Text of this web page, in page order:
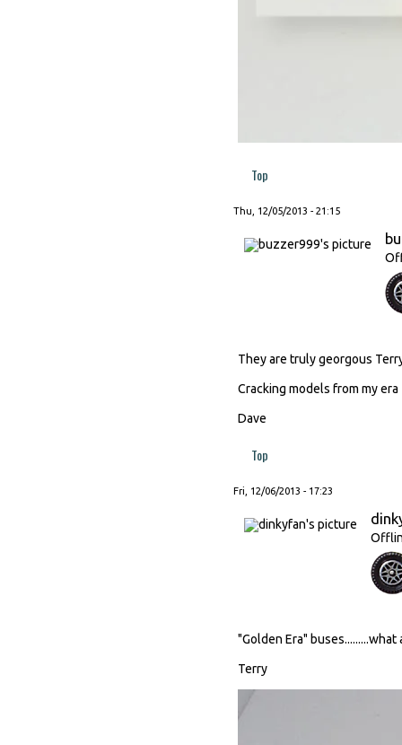
Top
Thu, 12/05/2013 - 21:15
They are truly georgous
Cracking models from my era
Dave
Top
Fri, 12/06/2013 - 17:23
"Golden Era"
Terry